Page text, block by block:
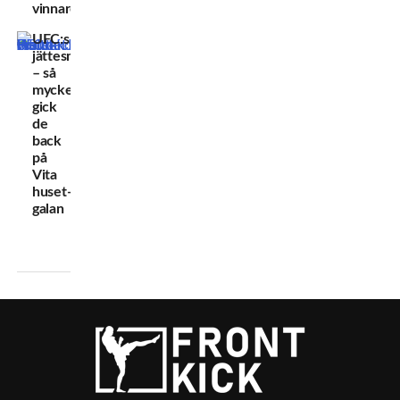
vinnare
UFC:s
jättesmäll
– så
mycket
gick
de
back
på
Vita
huset-
galan